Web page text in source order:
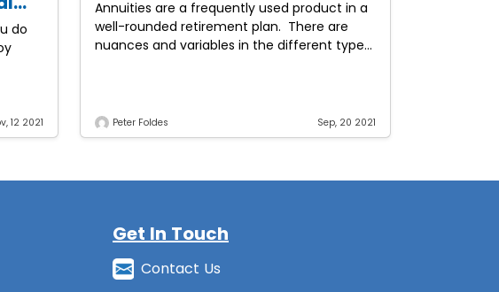
do
12 2021
Annuities are a frequently used product in a
well-rounded retirement plan. There are
nuances and variables in the different types
Peter Foldes Sep, 20 2021
Get In Touch
Contact Us